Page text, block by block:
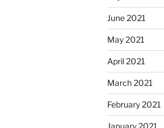
June 2021
May 2021
April 2021
March 2021
February 2021
January 2021